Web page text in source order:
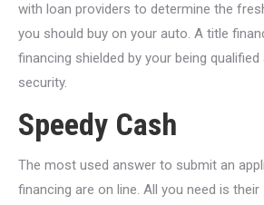
with loan providers to determine the
you should buy on your auto. A title
financing shielded by your being
security.
Speedy Cash
The most used answer to submit an
financing are on line. All you need is their